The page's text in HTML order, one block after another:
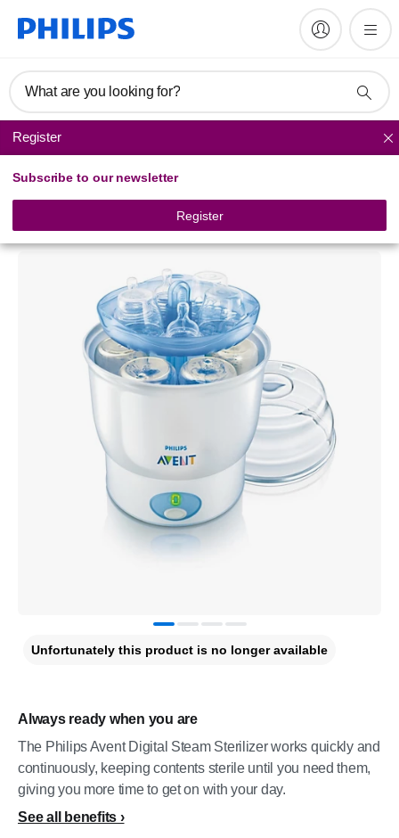
What are you looking for?
Register
Subscribe to our newsletter
Register
Baby bottle sterilisers
Always ready when you are
The Philips Avent Digital Steam Sterilizer works quickly and
continuously, keeping contents sterile until you need them,
giving you more time to get on with your day.
See all benefits
Unfortunately this product is no longer available